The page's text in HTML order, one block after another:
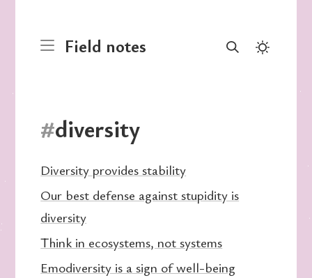
Field notes
#diversity
Diversity provides stability
Our best defense against stupidity is
diversity
Think in ecosystems, not systems
Emodiversity is a sign of well-being